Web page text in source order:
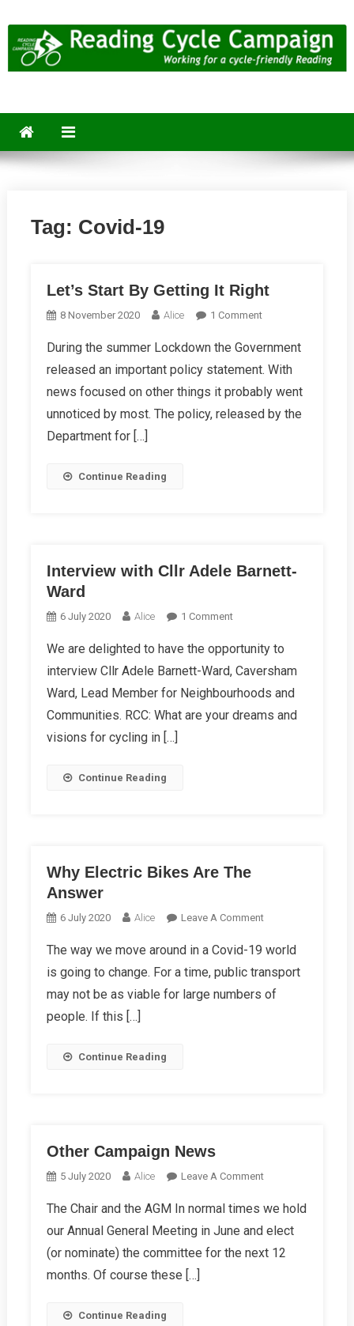
to
content
Tag: Covid-19
Let’s Start By Getting It Right
8 November 2020 Alice 1 CommentOn
Start
By
Getting
Right
During the summer Lockdown the Government
released an important policy statement. With
news focused on other things it probably went
unnoticed by most. The policy, released by the
Department for […]
Continue Reading
Interview with Cllr Adele Barnett-
Ward
6 July 2020 Alice 1 CommentOn
With
Cllr
Adele
We are delighted to have the opportunity to
interview Cllr Adele Barnett-Ward, Caversham
Ward, Lead Member for Neighbourhoods and
Communities. RCC: What are your dreams and
visions for cycling in […]
Continue Reading
Why Electric Bikes Are The
Answer
6 July 2020 Alice Leave A CommentOn
Electric
Bikes
Are
The way we move around in a Covid-19 world
is going to change. For a time, public transport
may not be as viable for large numbers of
people. If this […]
Continue Reading
Other Campaign News
5 July 2020 Alice Leave A CommentOn
Campaign
News
The Chair and the AGM In normal times we hold
our Annual General Meeting in June and elect
(or nominate) the committee for the next 12
months. Of course these […]
Continue Reading